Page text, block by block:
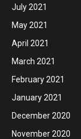
July 2021
May 2021
April 2021
March 2021
February 2021
January 2021
December 2020
November 2020